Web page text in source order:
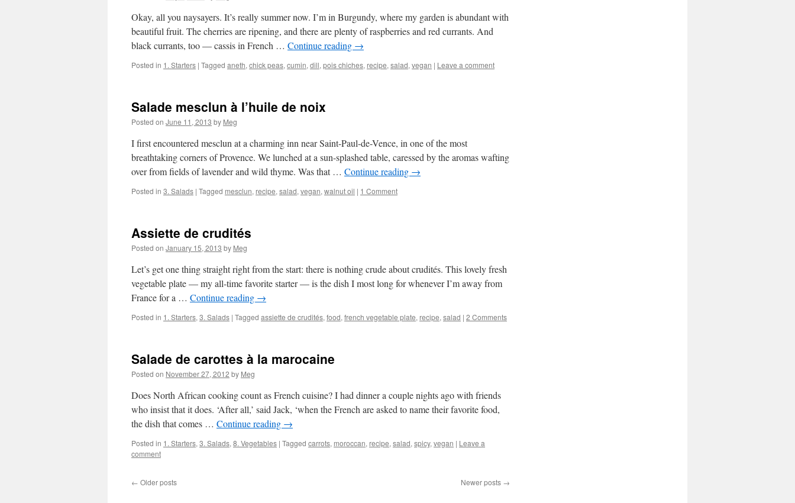
Okay, all you naysayers. It’s really summer now. I’m in Burgundy, where my garden is abundant with
beautiful fruit. The cherries are ripening, and there are plenty of raspberries and red currants. And
black currants, too — cassis in French … Continue reading →
Posted in 1. Starters | Tagged aneth, chick peas, cumin, dill, pois chiches, recipe, salad, vegan | Leave a comment
Salade mesclun à l’huile de noix
Posted on June 11, 2013 by Meg
I first encountered mesclun at a charming inn near Saint-Paul-de-Vence, in one of the most
breathtaking corners of Provence. We lunched at a sun-splashed table, caressed by the aromas wafting
over from fields of lavender and wild thyme. Was that … Continue reading →
Posted in 3. Salads | Tagged mesclun, recipe, salad, vegan, walnut oil | 1 Comment
Assiette de crudités
Posted on January 15, 2013 by Meg
Let’s get one thing straight right from the start: there is nothing crude about crudités. This lovely fresh
vegetable plate — my all-time favorite starter — is the dish I most long for whenever I’m away from
France for a … Continue reading →
Posted in 1. Starters, 3. Salads | Tagged assiette de crudités, food, french vegetable plate, recipe, salad | 2 Comments
Salade de carottes à la marocaine
Posted on November 27, 2012 by Meg
Does North African cooking count as French cuisine? I had dinner a couple nights ago with friends
who insist that it does. ‘After all,’ said Jack, ‘when the French are asked to name their favorite food,
the dish that comes … Continue reading →
Posted in 1. Starters, 3. Salads, 8. Vegetables | Tagged carrots, moroccan, recipe, salad, spicy, vegan | Leave a
comment
← Older posts Newer posts →